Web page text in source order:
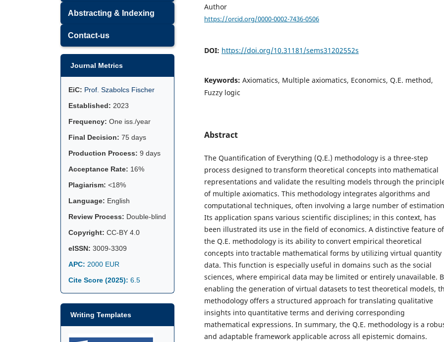
Author
https://orcid.org/0000-0002-7436-0506
DOI: https://doi.org/10.31181/sems31202552s
Keywords: Axiomatics, Multiple axiomatics, Economics, Q.E. method,
Fuzzy logic
Abstract
The Quantification of Everything (Q.E.) methodology is a three-step
process designed to transform theoretical concepts into mathematical
representations and validate the resulting models through the
of multiple axiomatics. This methodology integrates algorithms and
computational techniques, often involving a large number of
Its application spans various scientific disciplines; in this context, has
been illustrated its use in the field of economics. A distinctive feature of
the Q.E. methodology is its ability to convert empirical theoretical
concepts into tractable mathematical forms by utilizing virtual quantity
data. This function is especially useful in domains such as the social
sciences, where empirical data may be limited or entirely unavailable.
enabling the generation of virtual datasets to test theoretical models,
methodology offers a structured approach for translating qualitative
insights into quantitative terms and deriving corresponding
mathematical expressions. In summary, the Q.E. methodology is a
and adaptable framework applicable across all epistemic domains.
Abstracting & Indexing
Contact-us
Journal Metrics
EiC: Prof. Szabolcs Fischer
Established: 2023
Frequency: One iss./year
Final Decision: 75 days
Production Process: 9 days
Acceptance Rate: 16%
Plagiarism: <18%
Language: English
Review Process: Double-blind
Copyright: CC-BY 4.0
eISSN: 3009-3309
APC: 2000 EUR
Cite Score (2025): 6.5
Writing Templates